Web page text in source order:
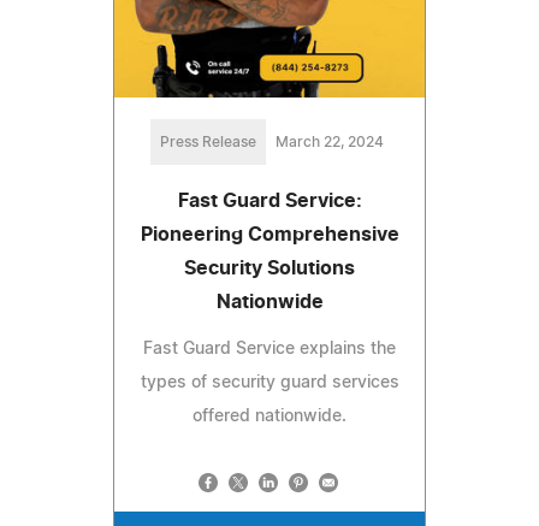
Press Release March 22, 2024
Fast Guard Service:
Pioneering Comprehensive
Security Solutions
Nationwide
Fast Guard Service explains the
types of security guard services
offered nationwide.